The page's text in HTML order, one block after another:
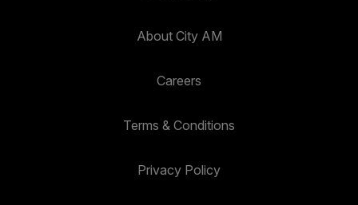
About City AM
Careers
Terms & Conditions
Privacy Policy